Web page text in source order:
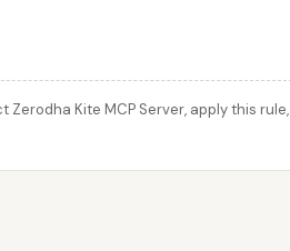
Kite MCP Server, apply this rule,